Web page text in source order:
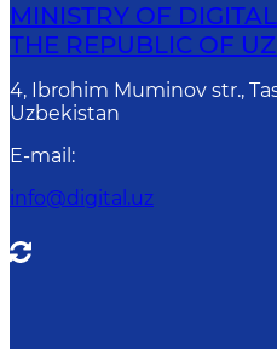
MINISTRY OF
THE REPUBLIC OF
4, Ibrohim Muminov str.,
Uzbekistan
E-mail :
info@digital.uz